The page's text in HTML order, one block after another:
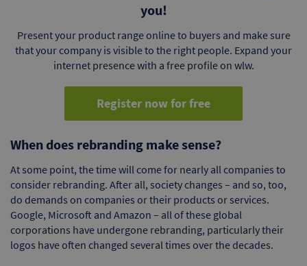
you!
Present your product range online to buyers and make sure
that your company is visible to the right people. Expand your
internet presence with a free profile on wlw.
Register now for free
When does rebranding make sense?
At some point, the time will come for nearly all companies to
consider rebranding. After all, society changes – and so, too,
do demands on companies or their products or services.
Google, Microsoft and Amazon – all of these global
corporations have undergone rebranding, particularly their
logos have often changed several times over the decades.